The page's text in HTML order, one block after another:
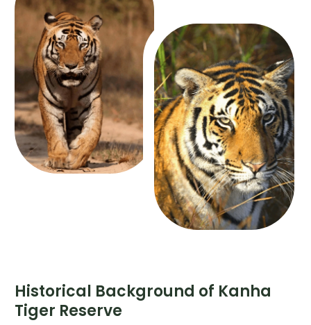
Historical Background of Kanha
Tiger Reserve